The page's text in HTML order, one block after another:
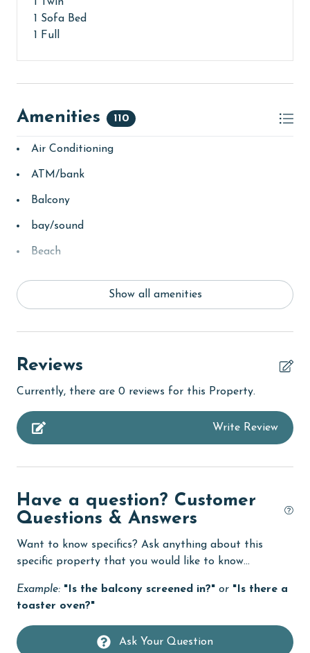
1 Sofa Bed
1 Full
Amenities 110
Air Conditioning
ATM/bank
Balcony
bay/sound
Beach
cinemas
Coffee Maker
Communal Pool
cycling
Deck / Patio
deepsea fishing
Show all amenities
Reviews
Currently, there are 0 reviews for this Property.
Write Review
Have a question? Customer
Questions & Answers
Want to know specifics? Ask anything about this
specific property that you would like to know...
Example: "Is the balcony screened in?" or "Is there a
toaster oven?"
Ask Your Question